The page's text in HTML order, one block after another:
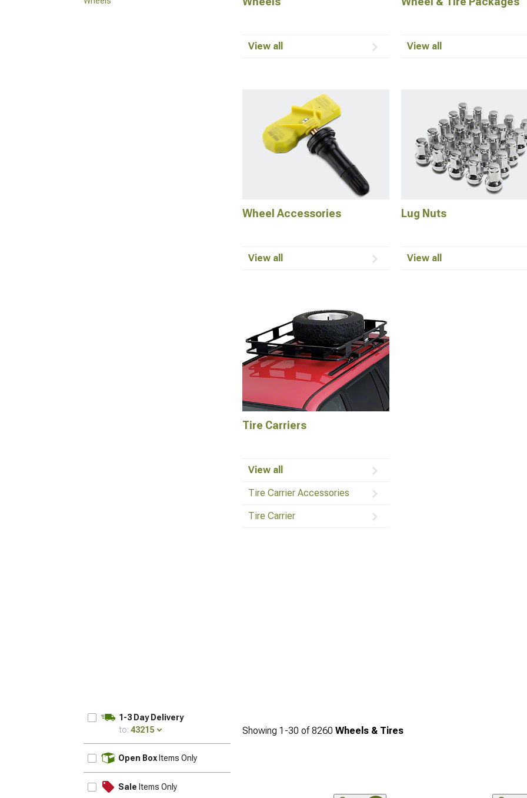
View all View all
Wheel Accessories
View all
Lug Nuts
View all
Tire Carriers
View all
Tire Carrier Accessories
Tire Carrier
1-3 Day Delivery
to: 43215
Open Box Items Only
Sale Items Only
Showing 1-30 of8260 Wheels & Tires